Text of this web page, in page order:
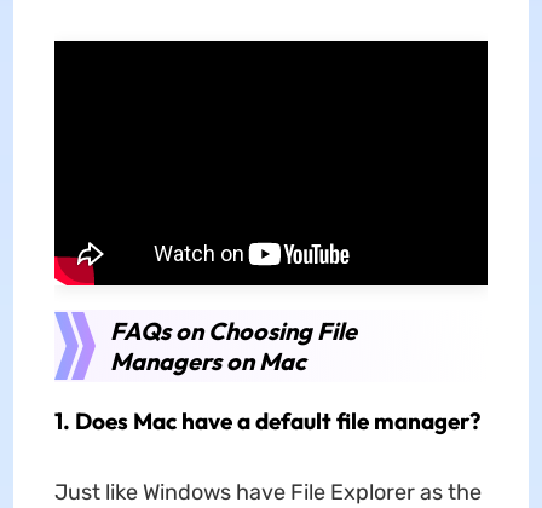
FAQs on Choosing File
Managers on Mac
1. Does Mac have a default file manager?
Just like Windows have File Explorer as the